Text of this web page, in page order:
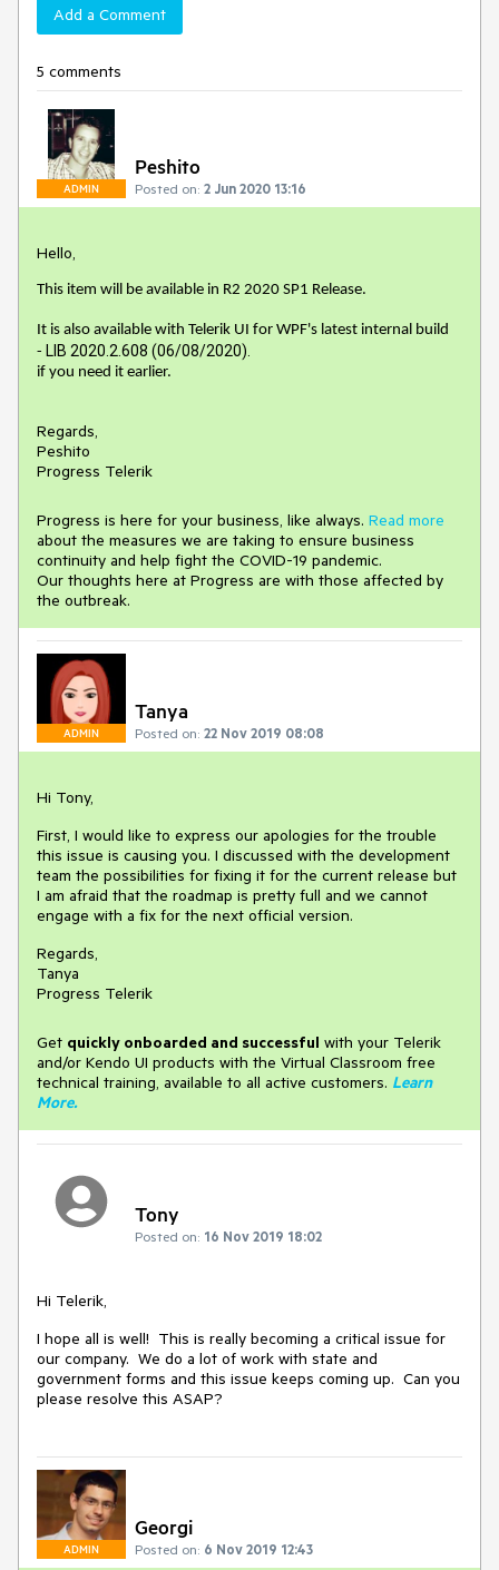
Add a Comment
5 comments
ADMIN
Peshito
Posted on: 2 Jun 2020 13:16
Hello,
This item will be available in R2 2020 SP1 Release.
It is also available with Telerik UI for WPF's latest internal build
- LIB 2020.2.608 (06/08/2020).
if you need it earlier.
Regards,
Peshito
Progress Telerik
Progress is here for your business, like always. Read more
about the measures we are taking to ensure business
continuity and help fight the COVID-19 pandemic.
Our thoughts here at Progress are with those affected by
the outbreak.
ADMIN
Tanya
Posted on: 22 Nov 2019 08:08
Hi Tony,
First, I would like to express our apologies for the trouble
this issue is causing you. I discussed with the development
team the possibilities for fixing it for the current release but
I am afraid that the roadmap is pretty full and we cannot
engage with a fix for the next official version.
Regards,
Tanya
Progress Telerik
Get quickly onboarded and successful with your Telerik
and/or Kendo UI products with the Virtual Classroom free
technical training, available to all active customers. Learn
More.
Tony
Posted on: 16 Nov 2019 18:02
Hi Telerik,
I hope all is well! This is really becoming a critical issue for
our company. We do a lot of work with state and
government forms and this issue keeps coming up. Can you
please resolve this ASAP?
ADMIN
Georgi
Posted on: 6 Nov 2019 12:43